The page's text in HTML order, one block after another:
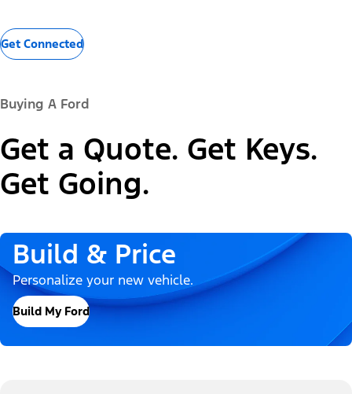
Get Connected
Buying A Ford
Get a Quote. Get Keys.
Get Going.
Build & Price
Personalize your new vehicle.
Build My Ford